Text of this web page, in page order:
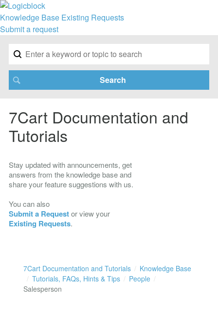
Knowledge Base Existing Requests
Submit a request
7Cart Documentation and
Tutorials
Stay updated with announcements, get
answers from the knowledge base and
share your feature suggestions with us.
You can also
Submit a Requestor view your
Existing Requests.
7Cart Documentation and Tutorials
Knowledge Base
Tutorials, FAQs, Hints & Tips
People
Salesperson